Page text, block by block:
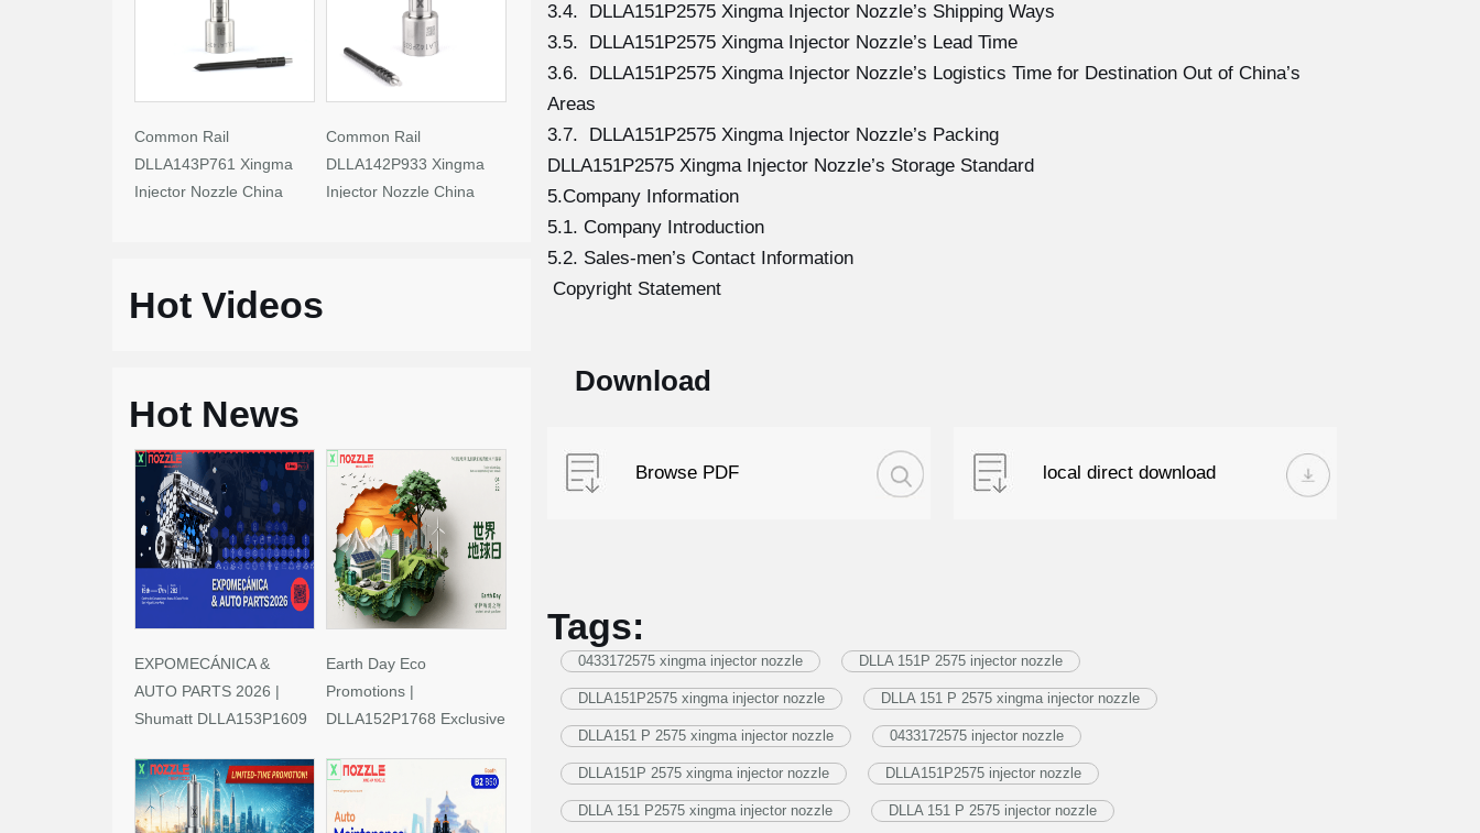
Common Rail
DLLA143P761 Xingma
Injector Nozzle China
Common Rail
DLLA142P933 Xingma
Injector Nozzle China
Hot Videos
Hot News
EXPOMECÁNICA &
AUTO PARTS 2026 |
Shumatt DLLA153P1609
Earth Day Eco
Promotions |
DLLA152P1768 Exclusive
3.4. DLLA151P2575 Xingma Injector Nozzle’s Shipping Ways
3.5. DLLA151P2575 Xingma Injector Nozzle’s Lead Time
3.6. DLLA151P2575 Xingma Injector Nozzle’s Logistics Time for Destination Out of China’s
Areas
3.7. DLLA151P2575 Xingma Injector Nozzle’s Packing
DLLA151P2575 Xingma Injector Nozzle’s Storage Standard
5.Company Information
5.1. Company Introduction
5.2. Sales-men’s Contact Information
Copyright Statement
Download
Browse PDF local direct download
Tags:
0433172575 xingma injector nozzle DLLA 151P 2575 injector nozzle
DLLA151P2575 xingma injector nozzle DLLA 151 P 2575 xingma injector nozzle
DLLA151 P 2575 xingma injector nozzle 0433172575 injector nozzle
DLLA151P 2575 xingma injector nozzle DLLA151P2575 injector nozzle
DLLA 151 P2575 xingma injector nozzle DLLA 151 P 2575 injector nozzle